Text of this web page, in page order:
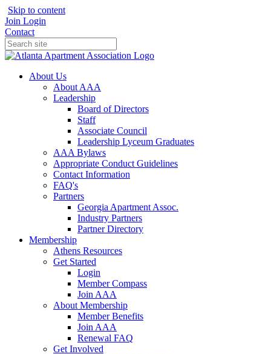
Skip to content
Join Login
Contact
About Us
About AAA
Leadership
Board of Directors
Staff
Associate Council
Leadership Lyceum Graduates
AAA Bylaws
Appropriate Conduct Guidelines
Contact Information
FAQ's
Partners
Georgia Apartment Assoc.
Industry Partners
Partner Directory
Membership
Athens Resources
Get Started
Login
Member Compass
Join AAA
About Membership
Member Benefits
Join AAA
Renewal FAQ
Get Involved